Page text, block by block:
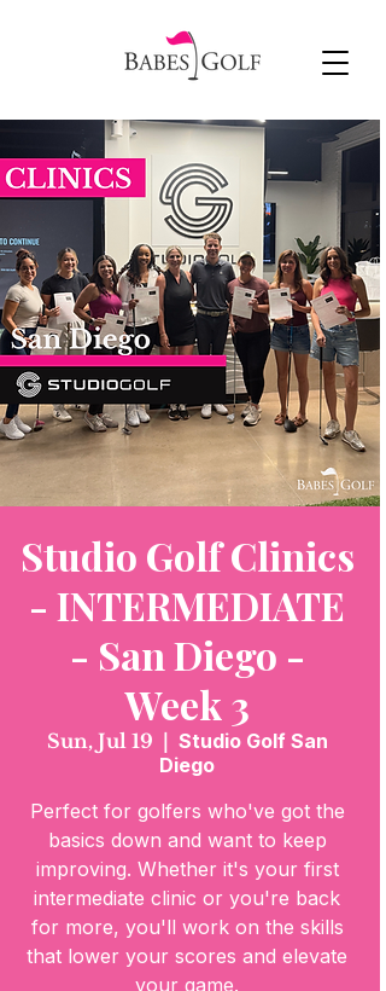
Studio Golf Clinics
- INTERMEDIATE
- San Diego -
Week 3
Sun, Jul 19
Studio Golf San
Diego
Perfect for golfers who've got the
basics down and want to keep
improving. Whether it's your first
intermediate clinic or you're back
for more, you'll work on the skills
that lower your scores and elevate
your game.